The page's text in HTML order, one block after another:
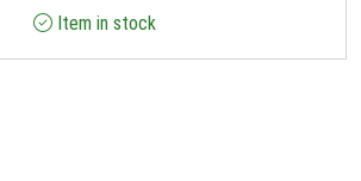
Item in stock